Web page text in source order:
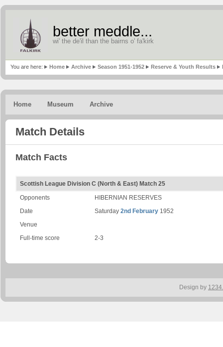
better meddle...
wi' the de'il than the bairns o' fa'kirk
You are here: Home Archive Season 1951-1952 Reserve & Youth Results
Home Museum Archive
Match Details
Match Facts
Scottish League Division C (North & East) Match 25
Opponents
HIBERNIAN RESERVES
Date
Saturday 2nd February 1952
Venue
Full-time score
2-3
Design by